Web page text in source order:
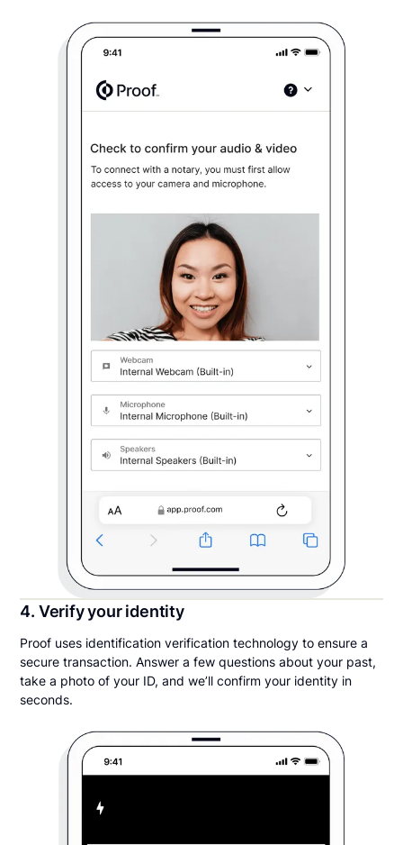
4. Verify your identity
Proof uses identification verification technology to ensure a
secure transaction. Answer a few questions about your past,
take a photo of your ID, and we’ll confirm your identity in
seconds.